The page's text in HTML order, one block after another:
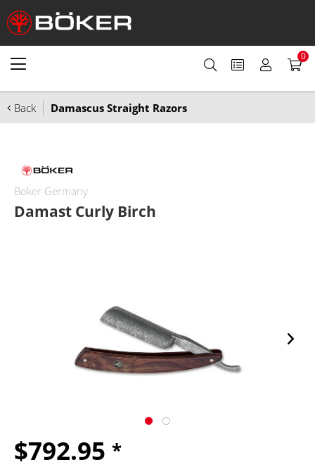
0
Back Damascus Straight Razors
Boker Germany
Damast Curly Birch
$792.95 *